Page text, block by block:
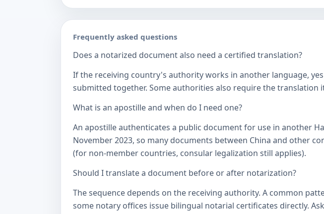
Frequently asked questions
Does a notarized document also need a certified translation?
If the receiving country's authority works in another language,
submitted together. Some authorities also require the translation
What is an apostille and when do I need one?
An apostille authenticates a public document for use in another
November 2023, so many documents between China and other
(for non-member countries, consular legalization still applies).
Should I translate a document before or after notarization?
The sequence depends on the receiving authority. A common
some notary offices issue bilingual notarial certificates directly.